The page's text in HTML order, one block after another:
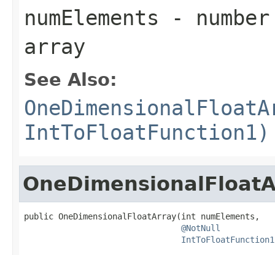
numElements -
array
See Also:
IntToFloatFunction1)
public OneDimensionalFloatArray(int numElements,
@NotNull
IntToFloatFunction1